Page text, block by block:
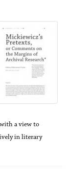
a view to
in literary